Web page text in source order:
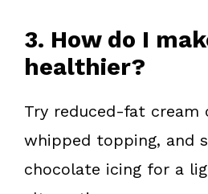
3. How do I
healthier?
Try reduced-fat cream
whipped topping, and
chocolate icing for a